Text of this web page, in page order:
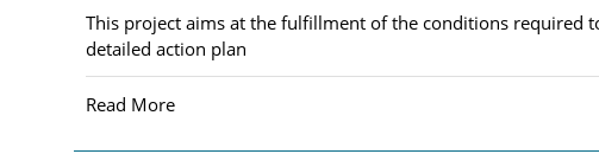
This project aims at the fulfillment of the conditions required
detailed action plan
Read More